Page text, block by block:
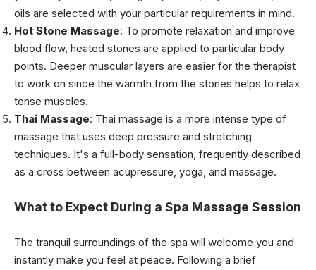
oils are selected with your particular requirements in mind.
Hot Stone Massage: To promote relaxation and improve
blood flow, heated stones are applied to particular body
points. Deeper muscular layers are easier for the therapist
to work on since the warmth from the stones helps to relax
tense muscles.
Thai Massage: Thai massage is a more intense type of
massage that uses deep pressure and stretching
techniques. It's a full-body sensation, frequently described
as a cross between acupressure, yoga, and massage.
What to Expect During a Spa Massage Session
The tranquil surroundings of the spa will welcome you and
instantly make you feel at peace. Following a brief